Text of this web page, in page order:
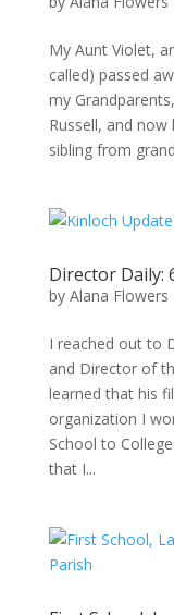
My Aunt Violet,
called) passed
my
Russell, and
sibling from
Director Daily:
by Alana Flowers
I reached out to
and Director of
learned that his
organization I
School to
that I...